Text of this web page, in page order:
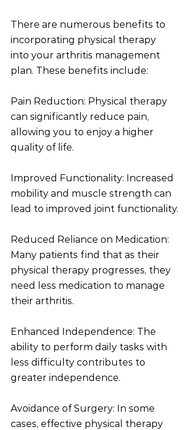
There are numerous benefits to
incorporating physical therapy
into your arthritis management
plan. These benefits include:
Pain Reduction: Physical therapy
can significantly reduce pain,
allowing you to enjoy a higher
quality of life.
Improved Functionality: Increased
mobility and muscle strength can
lead to improved joint functionality.
Reduced Reliance on Medication:
Many patients find that as their
physical therapy progresses, they
need less medication to manage
their arthritis.
Enhanced Independence: The
ability to perform daily tasks with
less difficulty contributes to
greater independence.
Avoidance of Surgery: In some
cases, effective physical therapy